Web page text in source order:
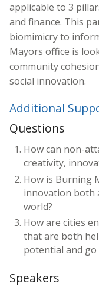
applicable to 3
and finance. This
biomimicry to
Mayors office is
community
social innovation.
Additional
Questions
How can non-
creativity,
How is Burning
innovation both
world?
How are cities
that are both
potential and
Speakers